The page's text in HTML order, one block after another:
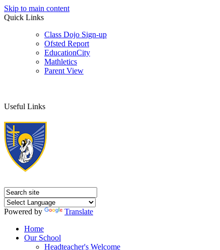
Skip to main content
Quick Links
Class Dojo Sign-up
Ofsted Report
EducationCity
Mathletics
Parent View
Useful Links
Powered by
Translate
Home
Our School
Headteacher's Welcome